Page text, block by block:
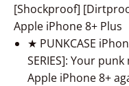
[Shockproof]
Apple iPhone 8+ Plus
★ PUNKCASE
SERIES]: Your
Apple iPhone 8+